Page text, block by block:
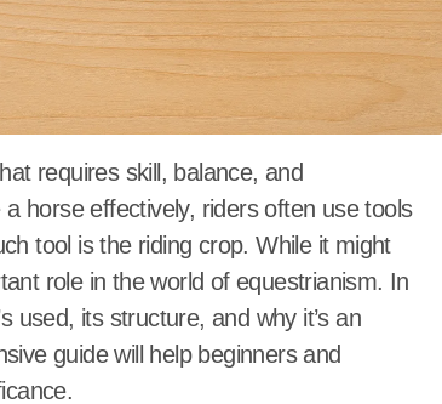
horse effectively, riders often use tools
tool is the riding crop. While it might
role in the world of equestrianism. In
used, its structure, and why it’s an
guide will help beginners and